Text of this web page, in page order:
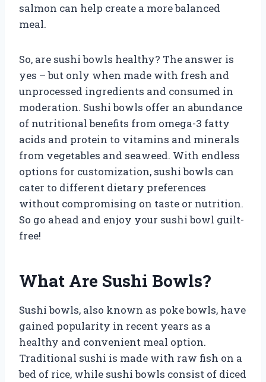
salmon can help create a more balanced
meal.
So, are sushi bowls healthy? The answer is
yes – but only when made with fresh and
unprocessed ingredients and consumed in
moderation. Sushi bowls offer an abundance
of nutritional benefits from omega-3 fatty
acids and protein to vitamins and minerals
from vegetables and seaweed. With endless
options for customization, sushi bowls can
cater to different dietary preferences
without compromising on taste or nutrition.
So go ahead and enjoy your sushi bowl guilt-
free!
What Are Sushi Bowls?
Sushi bowls, also known as poke bowls, have
gained popularity in recent years as a
healthy and convenient meal option.
Traditional sushi is made with raw fish on a
bed of rice, while sushi bowls consist of diced